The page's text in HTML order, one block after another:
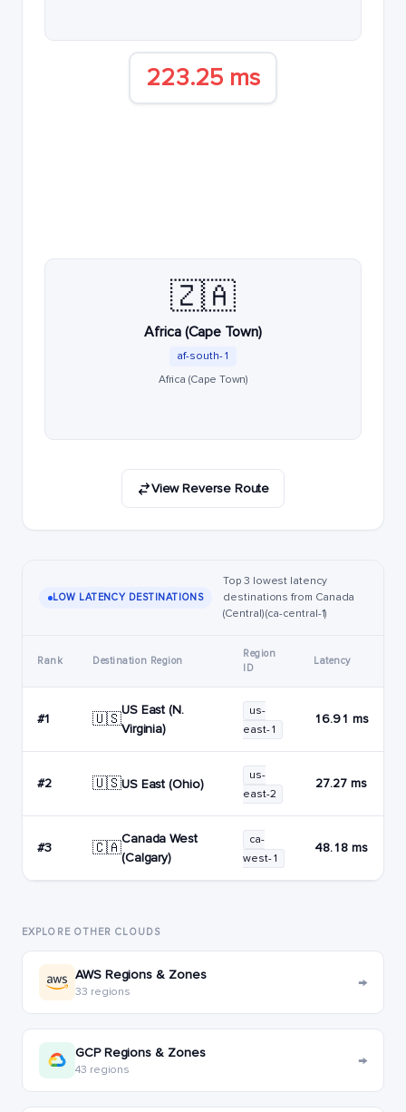
223.25 ms
🇿🇦
Africa (Cape Town)
af-south-1
Africa (Cape Town)
View Reverse Route
LOW LATENCY DESTINATIONS
Top 3 lowest latency
destinations from Canada
(Central) (ca-central-1)
Rank Destination Region
Region
ID
Latency
#1 🇺🇸
US East (N.
Virginia)
us-
east-1
16.91 ms
#2 🇺🇸US East (Ohio)
us-
east-2
27.27 ms
#3 🇨🇦
Canada West
(Calgary)
ca-
west-1
48.18 ms
EXPLORE OTHER CLOUDS
AWS Regions & Zones
33 regions →
GCP Regions & Zones
43 regions →